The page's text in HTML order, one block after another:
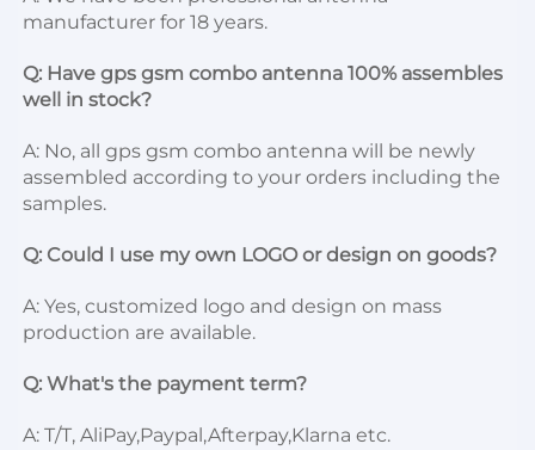
manufacturer for 18 years.
Q: Have gps gsm combo antenna 100% assembles
well in stock?
A: No, all gps gsm combo antenna will be newly
assembled according to your orders including the
samples.
Q: Could I use my own LOGO or design on goods?
A: Yes, customized logo and design on mass
production are available.
Q: What's the payment term?
A: T/T, AliPay,Paypal,Afterpay,Klarna etc.